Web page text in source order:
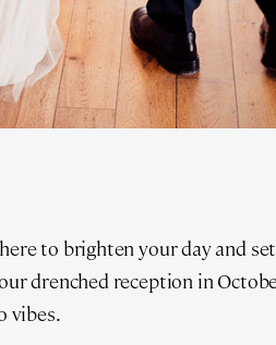
to brighten your day and
drenched reception in
vibes.